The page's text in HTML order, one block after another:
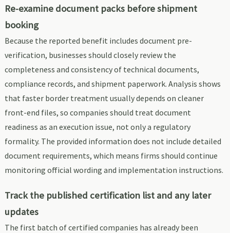
Re-examine document packs before shipment
booking
Because the reported benefit includes document pre-
verification, businesses should closely review the
completeness and consistency of technical documents,
compliance records, and shipment paperwork. Analysis shows
that faster border treatment usually depends on cleaner
front-end files, so companies should treat document
readiness as an execution issue, not only a regulatory
formality. The provided information does not include detailed
document requirements, which means firms should continue
monitoring official wording and implementation instructions.
Track the published certification list and any later
updates
The first batch of certified companies has already been